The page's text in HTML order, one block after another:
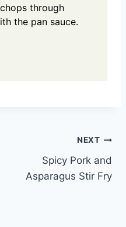
through
the pan sauce.
NEXT
Spicy Pork and
Asparagus Stir Fry